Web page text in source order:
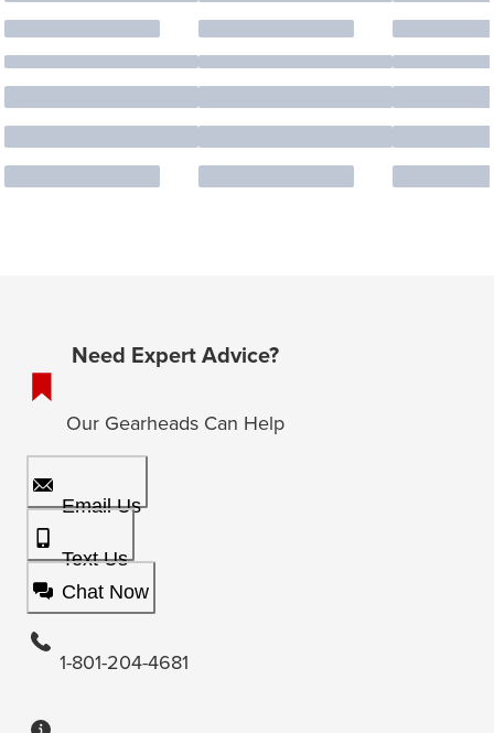
Need Expert Advice?
Our Gearheads Can Help
Email Us
Text Us
Chat Now
1-801-204-4681